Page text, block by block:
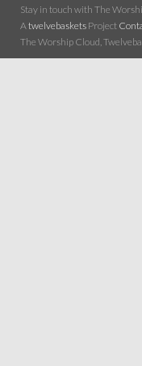
Stay in touch with The
Atwelvebaskets Project
The Worship Cloud,